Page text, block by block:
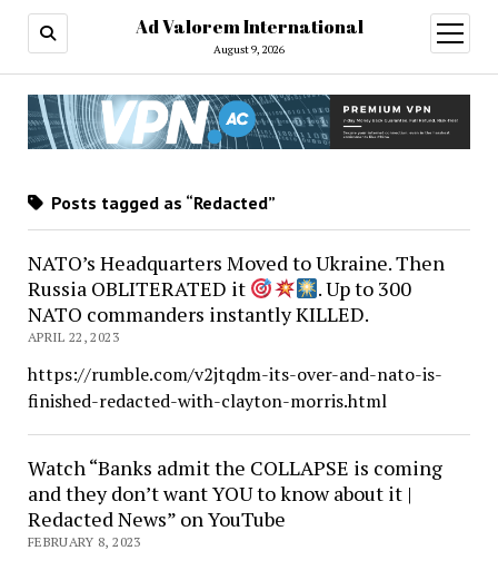
Ad Valorem International
August 9, 2026
open
menu
Posts tagged as “Redacted”
NATO’s Headquarters Moved to Ukraine. Then
Russia OBLITERATED it
. Up to 300
NATO commanders instantly KILLED.
APRIL 22, 2023
https://rumble.com/v2jtqdm-its-over-and-nato-is-
finished-redacted-with-clayton-morris.html
Watch “Banks admit the COLLAPSE is coming
and they don’t want YOU to know about it |
Redacted News” on YouTube
FEBRUARY 8, 2023